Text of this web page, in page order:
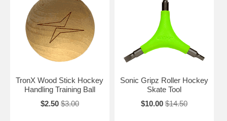
TronX Wood Stick Hockey
Handling Training Ball
$2.50 $3.00
Sonic Gripz Roller Hockey
Skate Tool
$10.00 $14.50